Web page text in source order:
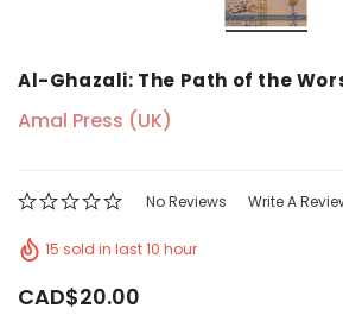
Al-Ghazali: The Path of the
Amal Press (UK)
No Reviews Write A
15 sold in last 10 hour
CAD$20.00